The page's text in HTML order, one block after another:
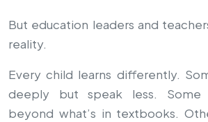
But education leaders and
reality.
Every child learns differently.
deeply but speak less. Some
beyond what’s in textbooks.